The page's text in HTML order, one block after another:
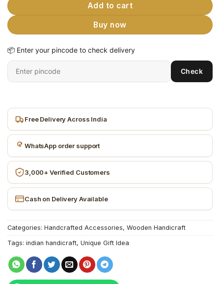
Add to cart
Buy now
📦 Enter your pincode to check delivery
Enter
6-
Check
Free Delivery Across India
WhatsApp order support
3,000+ Verified Customers
Cash on Delivery Available
Categories: Handcrafted Accessories, Wooden Handicraft
Tags: indian handicraft, Unique Gift Idea